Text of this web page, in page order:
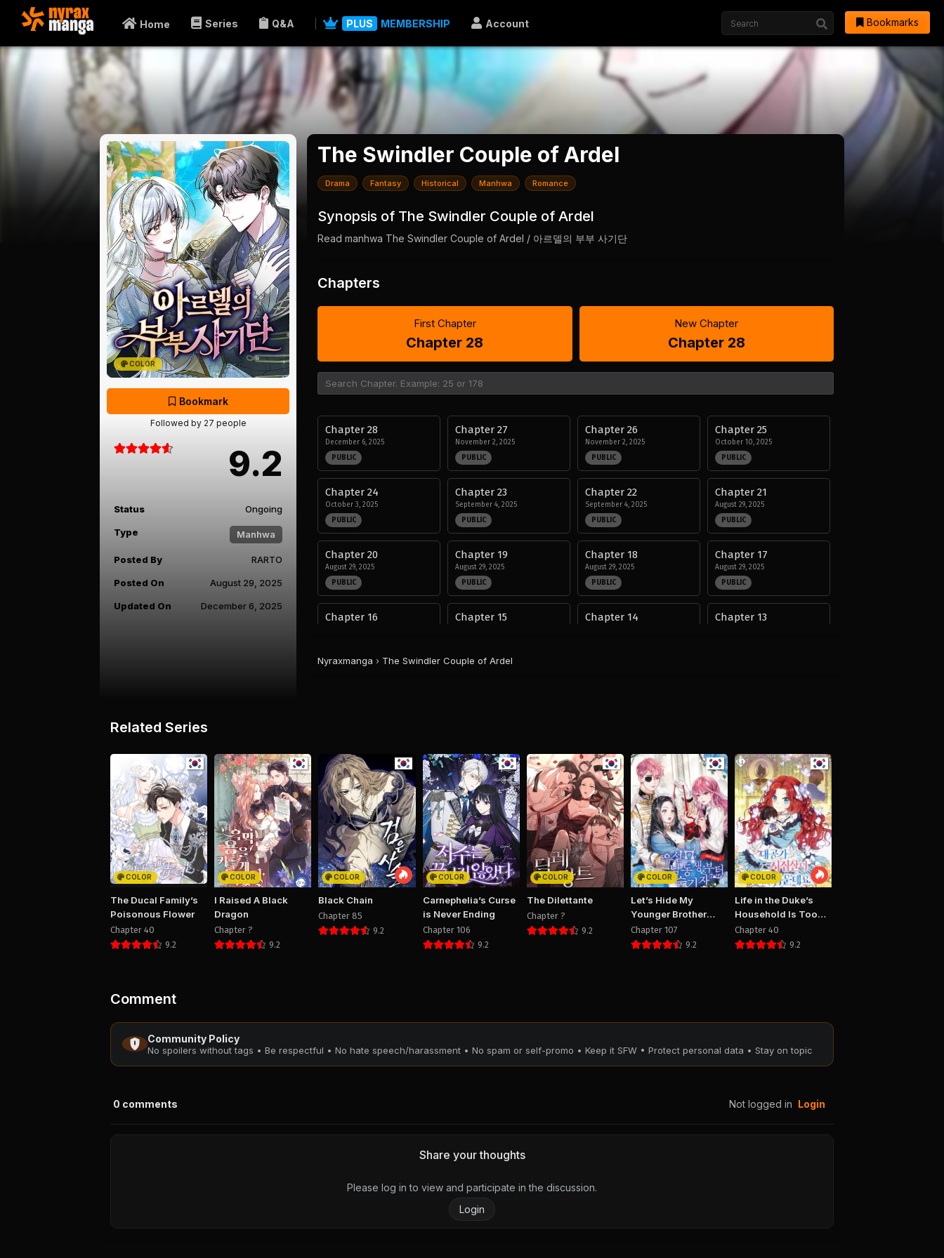
Home Series Q&A PLUS MEMBERSHIP Account Bookmarks
COLOR
Bookmark
Followed by 27 people
9.2
Status Ongoing
Type Manhwa
Posted By RARTO
Posted On August 29, 2025
Updated On December 6, 2025
The Swindler Couple of Ardel
Drama Fantasy Historical Manhwa Romance
Synopsis of The Swindler Couple of Ardel
Read manhwa The Swindler Couple of Ardel / 아르델의 부부 사기단
Chapters
First Chapter
Chapter 28
New Chapter
Chapter 28
Chapter 28
December 6, 2025
PUBLIC
Chapter 27
November 2, 2025
PUBLIC
Chapter 26
November 2, 2025
PUBLIC
Chapter 25
October 10, 2025
PUBLIC
Chapter 24
October 3, 2025
PUBLIC
Chapter 23
September 4, 2025
PUBLIC
Chapter 22
September 4, 2025
PUBLIC
Chapter 21
August 29, 2025
PUBLIC
Chapter 20
August 29, 2025
PUBLIC
Chapter 19
August 29, 2025
PUBLIC
Chapter 18
August 29, 2025
PUBLIC
Chapter 17
August 29, 2025
PUBLIC
Chapter 16 Chapter 15 Chapter 14 Chapter 13
August 29, 2025
PUBLIC
August 29, 2025
PUBLIC
August 29, 2025
PUBLIC
August 29, 2025
PUBLIC
Chapter 4
August 29, 2025
PUBLIC
Chapter 3
August 29, 2025
PUBLIC
Chapter 2
August 29, 2025
PUBLIC
Chapter 1
August 29, 2025
PUBLIC
Nyraxmanga › The Swindler Couple of Ardel
Related Series
COLOR
The Ducal Family’s
Poisonous Flower
Chapter 40
9.2
COLOR
I Raised A Black
Dragon
Chapter ?
9.2
COLOR
Black Chain
Chapter 85
9.2
COLOR
Carnephelia’s Curse
is Never Ending
Chapter 106
9.2
COLOR
The Dilettante
Chapter ?
9.2
COLOR
Let’s Hide My
Younger Brother
First
Chapter 107
9.2
COLOR
Life in the Duke’s
Household Is Too
Easy
Chapter 40
9.2
Comment
Community Policy
No spoilers without tags • Be respectful • No hate speech/harassment • No spam or self-promo • Keep it SFW • Protect personal data • Stay on topic
0 comments Not logged in Login
Share your thoughts
Please log in to view and participate in the discussion.
Login